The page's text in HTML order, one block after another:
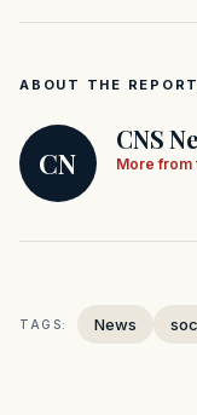
ABOUT THE
CN
CNS
More
TAGS: News